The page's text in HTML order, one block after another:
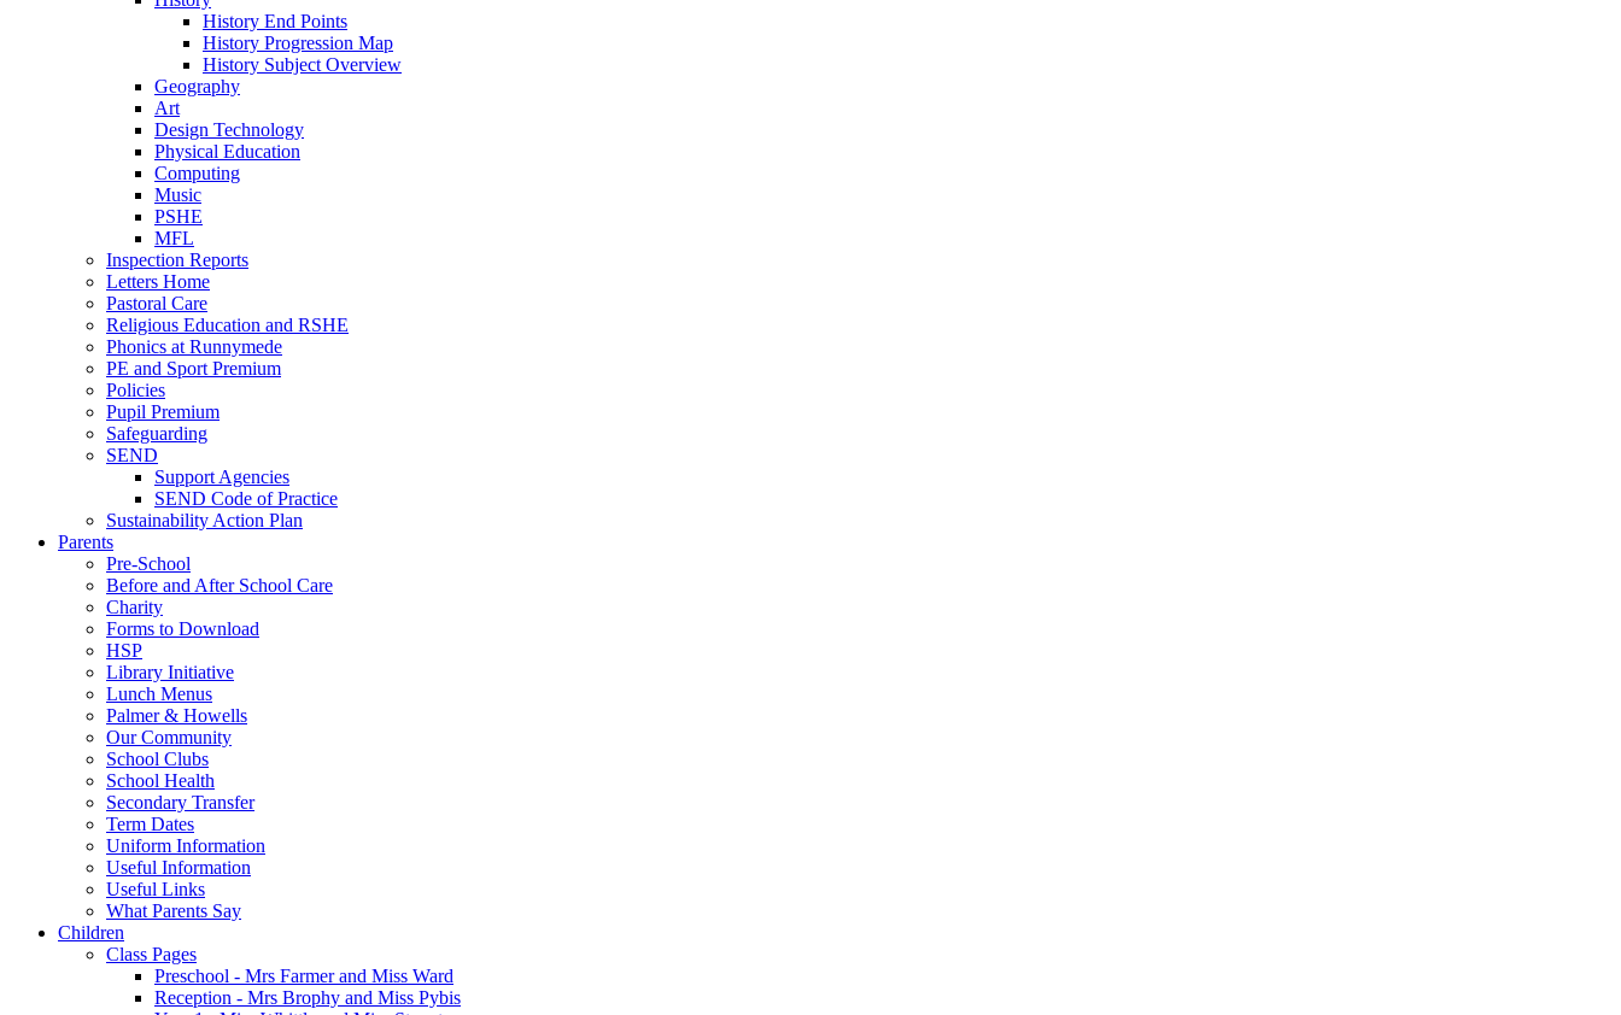
History End Points
History Progression Map
History Subject Overview
Geography
Art
Design Technology
Physical Education
Computing
Music
PSHE
MFL
Inspection Reports
Letters Home
Pastoral Care
Religious Education and RSHE
Phonics at Runnymede
PE and Sport Premium
Policies
Pupil Premium
Safeguarding
SEND
Support Agencies
SEND Code of Practice
Sustainability Action Plan
Parents
Pre-School
Before and After School Care
Charity
Forms to Download
HSP
Library Initiative
Lunch Menus
Palmer & Howells
Our Community
School Clubs
School Health
Secondary Transfer
Term Dates
Uniform Information
Useful Information
Useful Links
What Parents Say
Children
Class Pages
Preschool - Mrs Farmer and Miss Ward
Reception - Mrs Brophy and Miss Pybis